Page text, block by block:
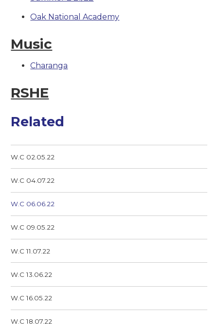
Oak National Academy
Music
Charanga
RSHE
Related
W.C 02.05.22
W.C 04.07.22
W.C 06.06.22
W.C 09.05.22
W.C 11.07.22
W.C 13.06.22
W.C 16.05.22
W.C 18.07.22